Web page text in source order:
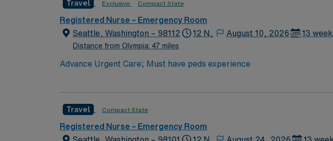
Travel Exclusive Compact State
Registered Nurse – Emergency Room
Seattle, Washington – 98112
Distance from Olympia: 47 miles
12 N, August 10, 2026 13
Advance Urgent Care; Must have peds experience
Travel Compact State
Registered Nurse – Emergency Room
Seattle, Washington – 98101
12 N, August 24, 2026 13